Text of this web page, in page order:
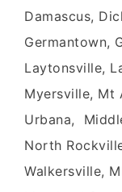
Damascus,
Germantown,
Laytonsville,
Myersville, Mt
Urbana,
North
Walkersville,